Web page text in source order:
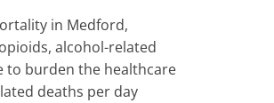
in Medford,
alcohol-related
to burden the healthcare
deaths per day